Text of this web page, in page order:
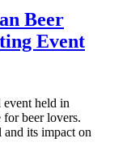
Beer
Event
event held in
for beer lovers.
and its impact on